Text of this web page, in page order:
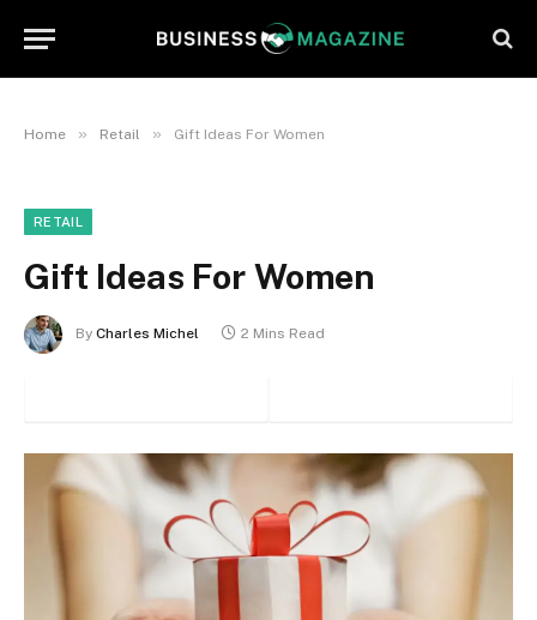
Home » Retail » Gift Ideas For Women
RETAIL
Gift Ideas For Women
By Charles Michel 2 Mins Read